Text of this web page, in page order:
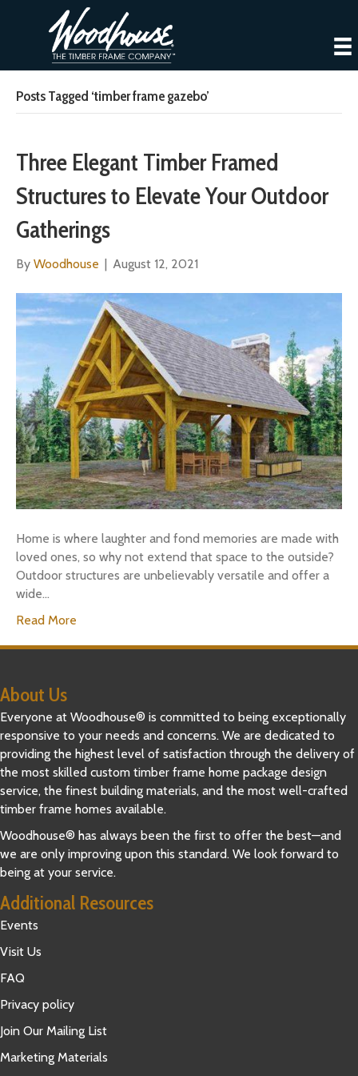
Posts Tagged ‘timber frame gazebo’
Three Elegant Timber Framed
Structures to Elevate Your Outdoor
Gatherings
By Woodhouse | August 12, 2021
Home is where laughter and fond memories are made with
loved ones, so why not extend that space to the outside?
Outdoor structures are unbelievably versatile and offer a
wide…
Read More
About Us
Everyone at Woodhouse® is committed to being exceptionally
responsive to your needs and concerns. We are dedicated to
providing the highest level of satisfaction through the delivery of
the most skilled custom timber frame home package design
service, the finest building materials, and the most well-crafted
timber frame homes available.
Woodhouse® has always been the first to offer the best—and
we are only improving upon this standard. We look forward to
being at your service.
Additional Resources
Events
Visit Us
FAQ
Privacy policy
Join Our Mailing List
Marketing Materials